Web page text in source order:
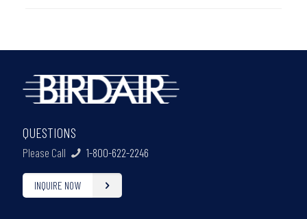
QUESTIONS
Please Call 1-800-622-2246
INQUIRE NOW